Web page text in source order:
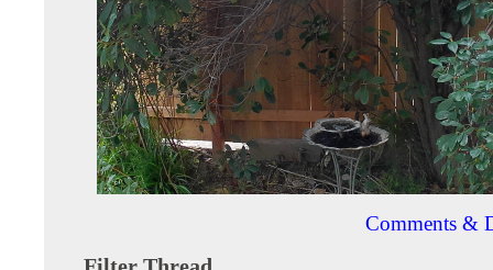
Comments &